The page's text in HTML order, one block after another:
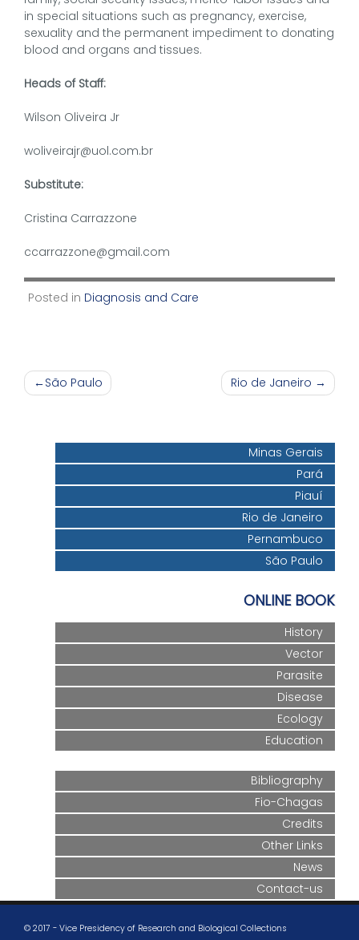
in special situations such as pregnancy, exercise,
sexuality and the permanent impediment to donating
blood and organs and tissues.
Heads of Staff:
Wilson Oliveira Jr
woliveirajr@uol.com.br
Substitute:
Cristina Carrazzone
ccarrazzone@gmail.com
Posted in Diagnosis and Care
PostSão Paulo Rio de Janeiro
Minas Gerais
Pará
Piauí
Rio de Janeiro
Pernambuco
São Paulo
ONLINE BOOK
History
Vector
Parasite
Disease
Ecology
Education
Bibliography
Fio-Chagas
Credits
Other Links
News
Contact-us
© 2017 - Vice Presidency of Research and Biological Collections